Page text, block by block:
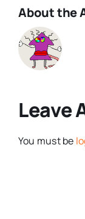
About the
Leave
You must be